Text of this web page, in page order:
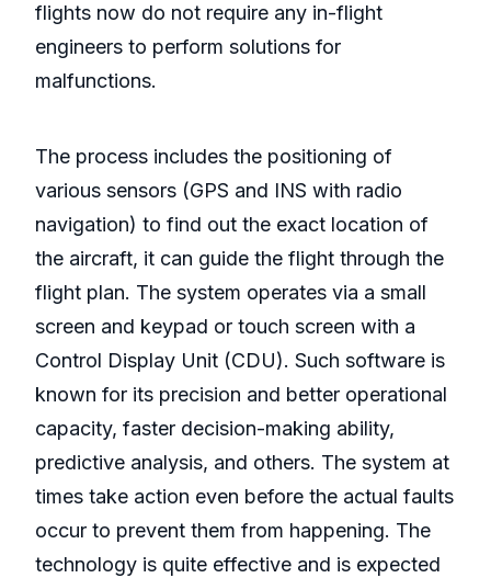
flights now do not require any in-flight
engineers to perform solutions for
malfunctions.
The process includes the positioning of
various sensors (GPS and INS with radio
navigation) to find out the exact location of
the aircraft, it can guide the flight through the
flight plan. The system operates via a small
screen and keypad or touch screen with a
Control Display Unit (CDU). Such software is
known for its precision and better operational
capacity, faster decision-making ability,
predictive analysis, and others. The system at
times take action even before the actual faults
occur to prevent them from happening. The
technology is quite effective and is expected